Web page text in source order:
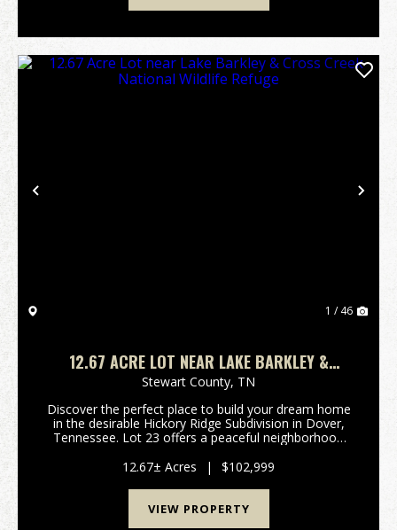
Previous
1 / 46
12.67 ACRE LOT NEAR LAKE BARKLEY &
CROSS CREEK NATIONAL WILDLIFE REFUGE
Stewart County, TN
Discover the perfect place to build your dream home
in the desirable Hickory Ridge Subdivision in Dover,
Tennessee. Lot 23 offers a peaceful neighborhood
Stewart County one of Middle Tennessee's hid...
12.67± Acres | $102,999
VIEW PROPERTY